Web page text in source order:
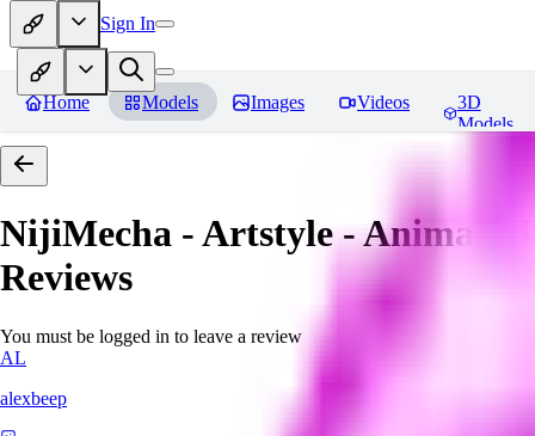
Sign In
Home Models Images Videos
3D
Models
NijiMecha - Artstyle - Anima -
Reviews
You must be logged in to leave a review
AL
alexbeep